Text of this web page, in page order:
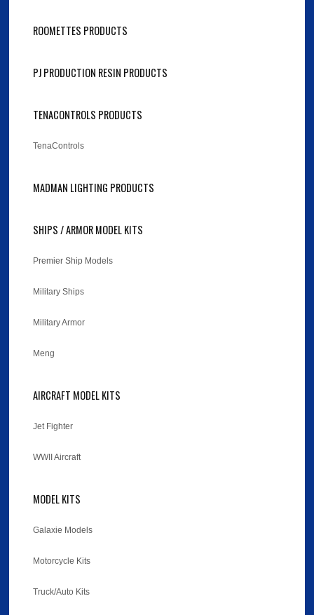
ROOMETTES PRODUCTS
PJ PRODUCTION RESIN PRODUCTS
TENACONTROLS PRODUCTS
TenaControls
MADMAN LIGHTING PRODUCTS
SHIPS / ARMOR MODEL KITS
Premier Ship Models
Military Ships
Military Armor
Meng
AIRCRAFT MODEL KITS
Jet Fighter
WWII Aircraft
MODEL KITS
Galaxie Models
Motorcycle Kits
Truck/Auto Kits